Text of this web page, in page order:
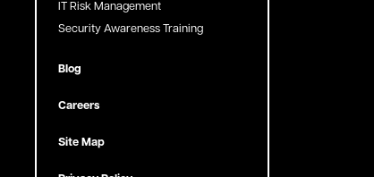
IT Risk Management
Security Awareness Training
Blog
Careers
Site Map